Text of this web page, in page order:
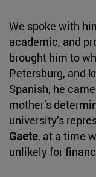
We spoke with
academic, and
brought him to
Petersburg, and
Spanish, he
mother’s
university’s
Gaete, at a time
unlikely for